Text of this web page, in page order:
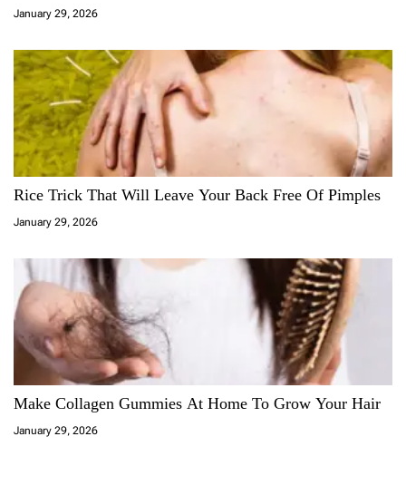
January 29, 2026
Rice Trick That Will Leave Your Back Free Of Pimples
January 29, 2026
Make Collagen Gummies At Home To Grow Your Hair
January 29, 2026